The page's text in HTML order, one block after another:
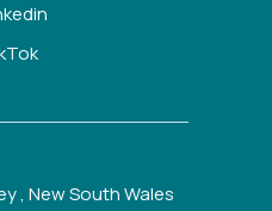
, New South Wales